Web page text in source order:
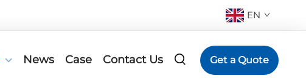
EN
News Case Contact Us Get a Quote